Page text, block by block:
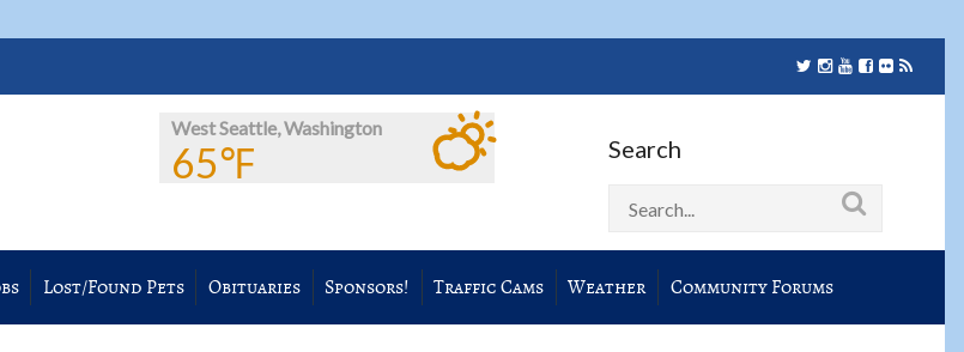
West Seattle, Washington
65℉ Search
Lost/Found Pets Obituaries Sponsors! Traffic Cams Weather Community Forums